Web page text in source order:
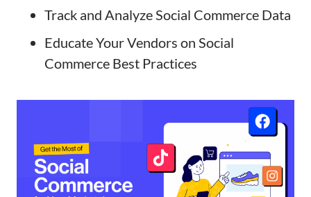
Track and Analyze Social Commerce Data
Educate Your Vendors on Social
Commerce Best Practices